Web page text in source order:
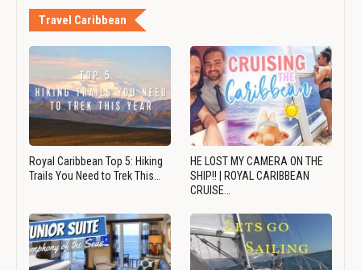
Travel Caribbean
Royal Caribbean Top 5: Hiking
Trails You Need to Trek This…
HE LOST MY CAMERA ON THE
SHIP!! | ROYAL CARIBBEAN
CRUISE…